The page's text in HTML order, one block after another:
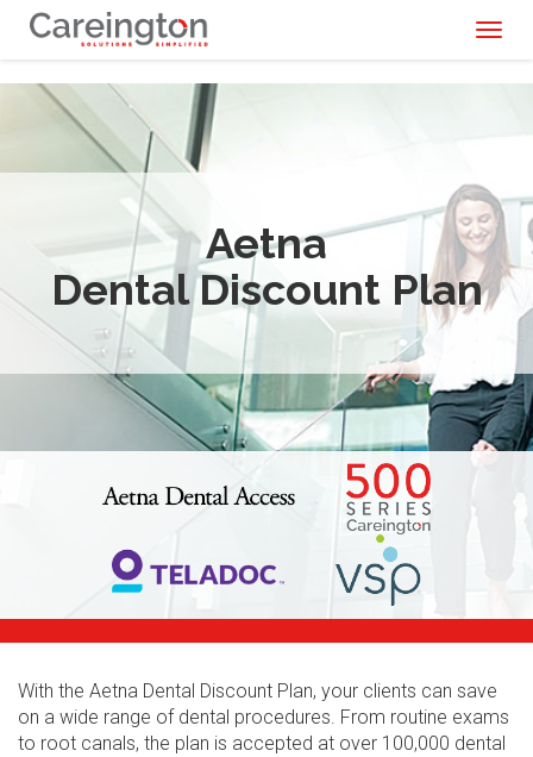
Aetna
Dental Discount Plan
With the Aetna Dental Discount Plan, your clients can save
on a wide range of dental procedures. From routine exams
to root canals, the plan is accepted at over 100,000 dental